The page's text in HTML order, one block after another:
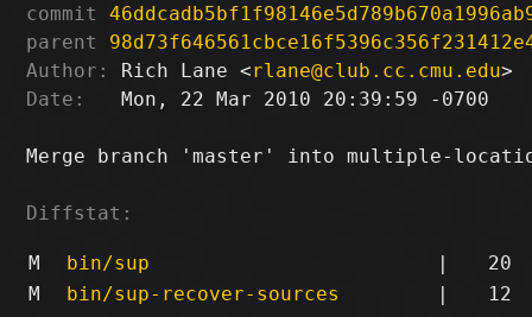
commit
parent
Author:
Rich Lane <rlane@club.cc.cmu.edu
Date:
   Mon, 22 Mar 2010 20:39:59 -0700
Merge branch 'master' into multiple-
Diffstat:
M bin/sup |
20
M
bin/sup-recover-sources |
12